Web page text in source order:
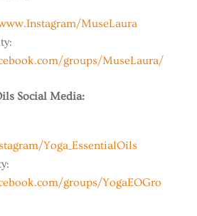
MuseLaura
groups/MuseLaura/
Social Media:
Yoga_EssentialOils
groups/YogaEOGro